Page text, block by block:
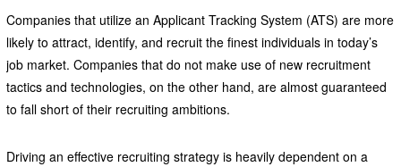
Companies that utilize an Applicant Tracking System (ATS) are more
likely to attract, identify, and recruit the finest individuals in today’s
job market. Companies that do not make use of new recruitment
tactics and technologies, on the other hand, are almost guaranteed
to fall short of their recruiting ambitions.
Driving an effective recruiting strategy is heavily dependent on a